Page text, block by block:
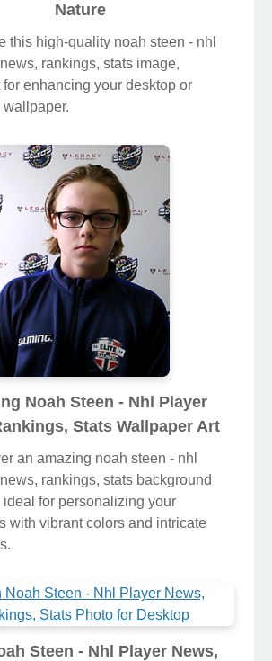
Nature
this high-quality noah steen - nhl
rankings, stats image,
for enhancing your desktop or
wallpaper.
Noah Steen - Nhl Player
Stats Wallpaper Art
an amazing noah steen - nhl
rankings, stats background
ideal for personalizing your
with vibrant colors and intricate
Steen - Nhl Player News,